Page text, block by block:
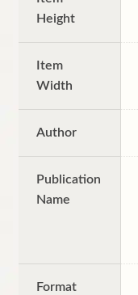
Height
Item
Width
Author
Publication
Name
Format